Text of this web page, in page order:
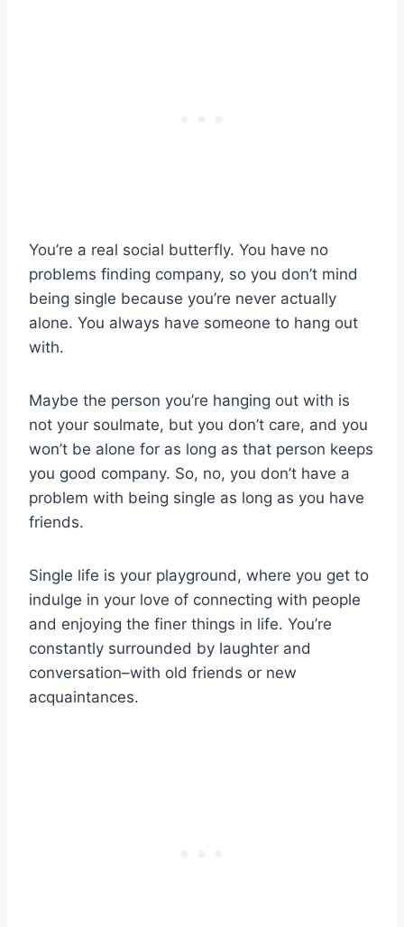
You’re a real social butterfly. You have no
problems finding company, so you don’t mind
being single because you’re never actually
alone. You always have someone to hang out
with.
Maybe the person you’re hanging out with is
not your soulmate, but you don’t care, and you
won’t be alone for as long as that person keeps
you good company. So, no, you don’t have a
problem with being single as long as you have
friends.
Single life is your playground, where you get to
indulge in your love of connecting with people
and enjoying the finer things in life. You’re
constantly surrounded by laughter and
conversation–with old friends or new
acquaintances.